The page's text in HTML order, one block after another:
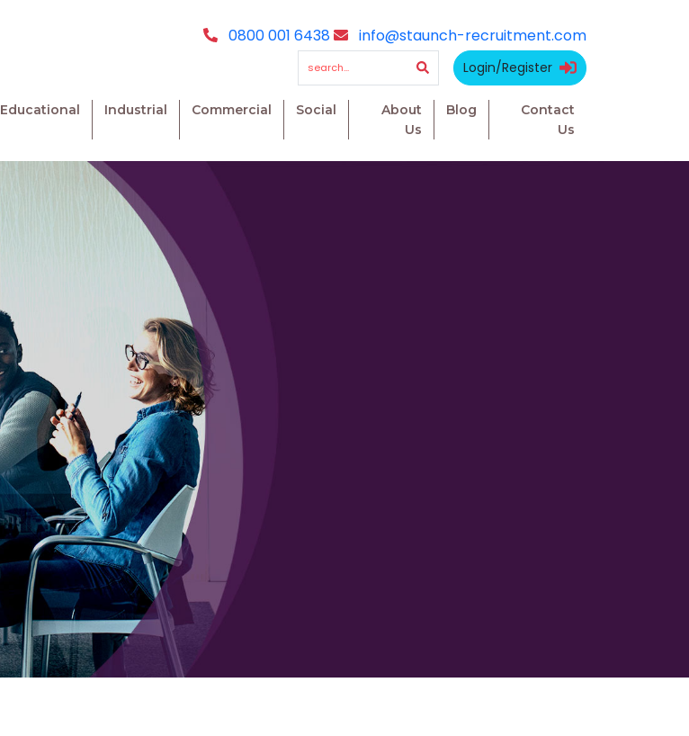
0800 001 6438 info@staunch-recruitment.com
Login/Register
Educational Industrial Commercial Social
About
Us
Blog
Contact
Us